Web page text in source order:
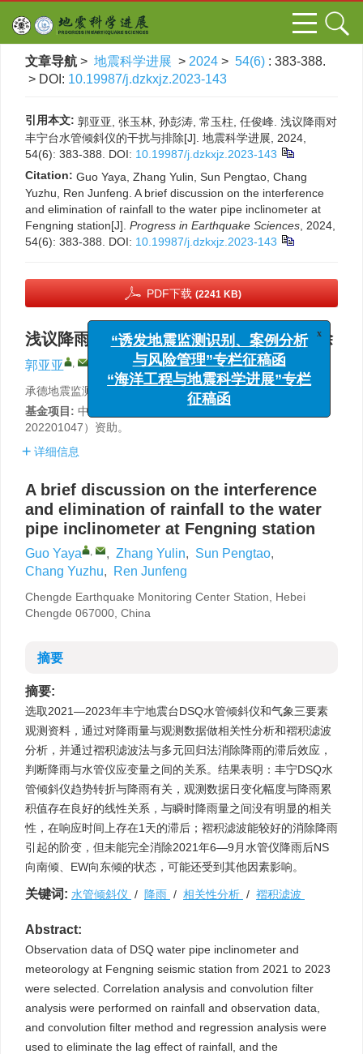
文章导航 > 地震科学进展 > 2024 > 54(6) : 383-388.
> DOI: 10.19987/j.dzkxjz.2023-143
引用本文: 郭亚亚, 张玉林, 孙彭涛, 常玉柱, 任俊峰. 浅议降雨对
丰宁台水管倾斜仪的干扰与排除[J]. 地震科学进展, 2024,
54(6): 383-388. DOI: 10.19987/j.dzkxjz.2023-143
Citation: Guo Yaya, Zhang Yulin, Sun Pengtao, Chang
Yuzhu, Ren Junfeng. A brief discussion on the interference
and elimination of rainfall to the water pipe inclinometer at
Fengning station[J]. Progress in Earthquake Sciences , 2024,
54(6): 383-388. DOI: 10.19987/j.dzkxjz.2023-143
PDF下载 (2241 KB)
浅议降雨对丰宁台水管倾斜仪的干扰与排除
郭亚亚 , 张玉林, 孙彭涛, 常玉柱, 任俊峰
承德地震监测中心站，河北承德 067000
基金项目: 中国地震局监测、预报、科研三结合课题（3JH-
202201047）资助。
详细信息
A brief discussion on the interference
and elimination of rainfall to the water
pipe inclinometer at Fengning station
Guo Yaya , , Zhang Yulin, Sun Pengtao,
Chang Yuzhu, Ren Junfeng
Chengde Earthquake Monitoring Center Station, Hebei
Chengde 067000, China
摘要
摘要:
选取2021—2023年丰宁地震台DSQ水管倾斜仪和气象三要素
观测资料，通过对降雨量与观测数据做相关性分析和褶积滤波
分析，并通过褶积滤波法与多元回归法消除降雨的滞后效应，
判断降雨与水管仪应变量之间的关系。结果表明：丰宁DSQ水
管倾斜仪趋势转折与降雨有关，观测数据日变化幅度与降雨累
积值存在良好的线性关系，与瞬时降雨量之间没有明显的相关
性，在响应时间上存在1天的滞后；褶积滤波能较好的消除降雨
引起的阶变，但未能完全消除2021年6—9月水管仪降雨后NS
向南倾、EW向东倾的状态，可能还受到其他因素影响。
关键词: 水管倾斜仪 / 降雨 / 相关性分析 / 褶积滤波
Abstract:
Observation data of DSQ water pipe inclinometer and
meteorology at Fengning seismic station from 2021 to 2023
were selected. Correlation analysis and convolution filter
analysis were performed on rainfall and observation data,
and convolution filter method and regression analysis were
used to eliminate the lag effect of rainfall, and the
“诱发地震监测识别、案例分析
与风险管理”专栏征稿函
“海洋工程与地震科学进展”专栏
征稿函